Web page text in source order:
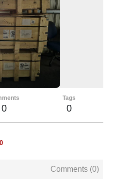
0
Tags
0
Comments (0)